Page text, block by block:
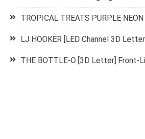
TROPICAL TREATS PURPLE
LJ HOOKER [LED Channel 3D
THE BOTTLE-O [3D Letter] Front-